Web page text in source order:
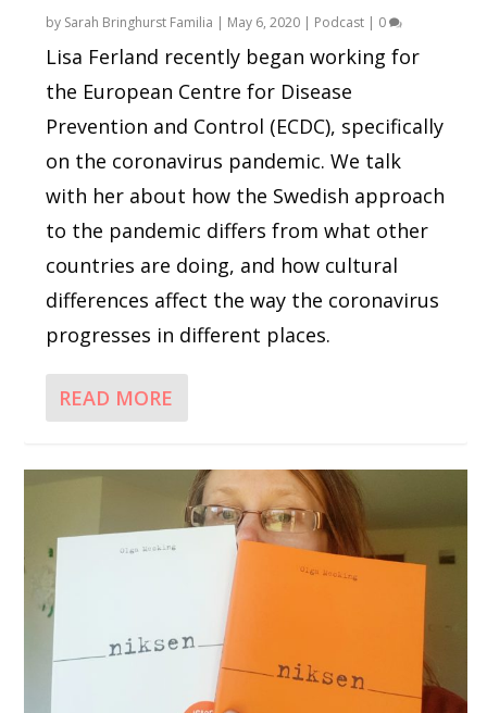
by Sarah Bringhurst Familia | May 6, 2020 | Podcast | 0
Lisa Ferland recently began working for
the European Centre for Disease
Prevention and Control (ECDC), specifically
on the coronavirus pandemic. We talk
with her about how the Swedish approach
to the pandemic differs from what other
countries are doing, and how cultural
differences affect the way the coronavirus
progresses in different places.
READ MORE